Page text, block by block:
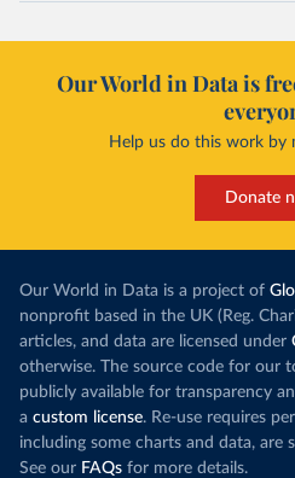
Our World in Data is
Help us do this work by
Donate
Our World in Data is a project of
nonprofit based in the UK (Reg.
articles, and data are licensed under
otherwise. The source code for our
publicly available for transparency
a custom license. Re-use requires
including some charts and data, are
See our FAQs for more details.